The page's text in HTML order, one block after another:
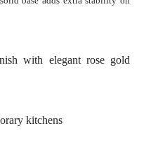
with elegant rose gold
kitchens